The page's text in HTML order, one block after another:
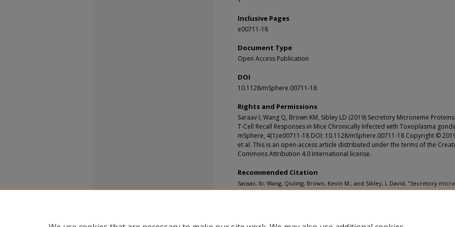
Inclusive Pages
e00711-18
Document Type
Open Access Publication
DOI
10.1128/mSphere.00711-18
Rights and Permissions
Saraav I, Wang Q, Brown KM, Sibley LD (2019) Secretory Microneme
T-Cell Recall Responses in Mice Chronically Infected with Toxoplasma
mSphere, 4(1):e00711-18 DOI: 10.1128/mSphere.00711-18 Copyright ©
et al. This is an open-access article distributed under the terms of the
Commons Attribution 4.0 International license.
Recommended Citation
Saraav, Iti; Wang, Qiuling; Brown, Kevin M.; and Sibley, L David, "Secretory
proteins induce T-cell recall responses in mice chronically infected with